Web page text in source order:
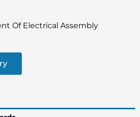
Of Electrical Assembly